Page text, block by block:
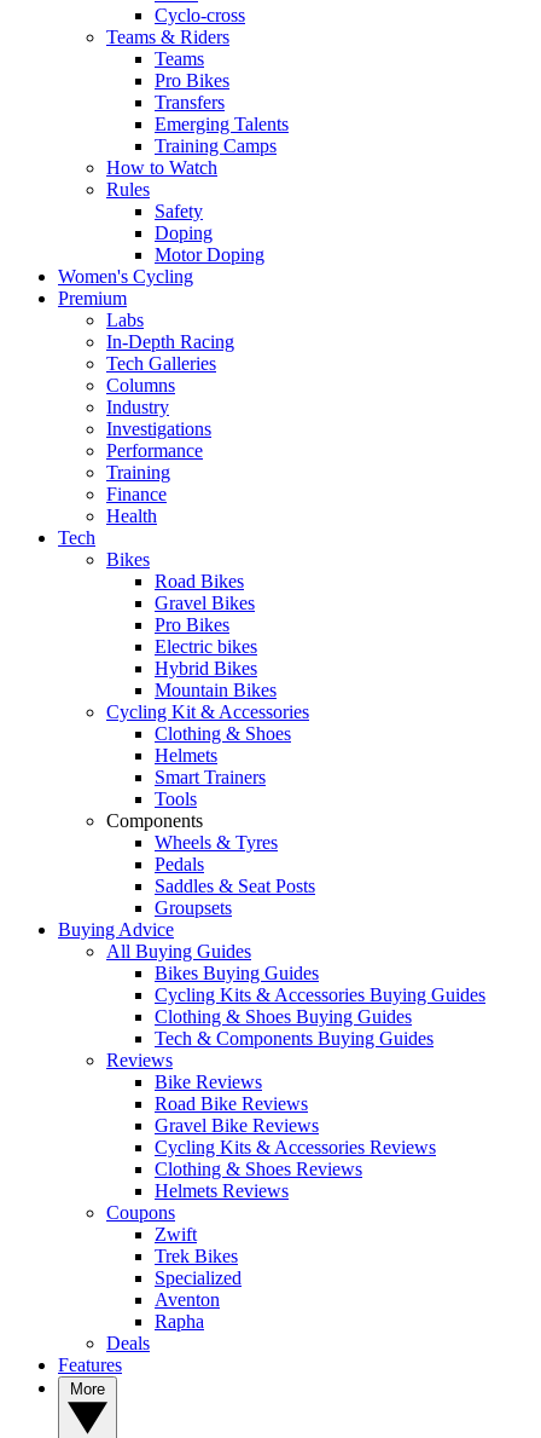
Cyclo-cross
Teams & Riders
Teams
Pro Bikes
Transfers
Emerging Talents
Training Camps
How to Watch
Rules
Safety
Doping
Motor Doping
Women's Cycling
Premium
Labs
In-Depth Racing
Tech Galleries
Columns
Industry
Investigations
Performance
Training
Finance
Health
Tech
Bikes
Road Bikes
Gravel Bikes
Pro Bikes
Electric bikes
Hybrid Bikes
Mountain Bikes
Cycling Kit & Accessories
Clothing & Shoes
Helmets
Smart Trainers
Tools
Components
Wheels & Tyres
Pedals
Saddles & Seat Posts
Groupsets
Buying Advice
All Buying Guides
Bikes Buying Guides
Cycling Kits & Accessories Buying Guides
Clothing & Shoes Buying Guides
Tech & Components Buying Guides
Reviews
Bike Reviews
Road Bike Reviews
Gravel Bike Reviews
Cycling Kits & Accessories Reviews
Clothing & Shoes Reviews
Helmets Reviews
Coupons
Zwift
Trek Bikes
Specialized
Aventon
Rapha
Deals
Features